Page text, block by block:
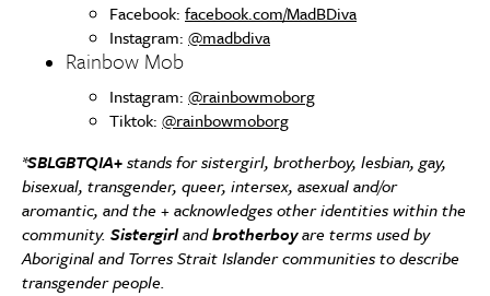
Facebook: facebook.com/MadBDiva
Instagram: @madbdiva
Rainbow Mob
Instagram: @rainbowmoborg
Tiktok: @rainbowmoborg
*SBLGBTQIA+stands for sistergirl, brotherboy, lesbian, gay,
bisexual, transgender, queer, intersex, asexual and/or
aromantic, and the + acknowledges other identities within the
community. Sistergirlandbrotherboyare terms used by
Aboriginal and Torres Strait Islander communities to describe
transgender people.